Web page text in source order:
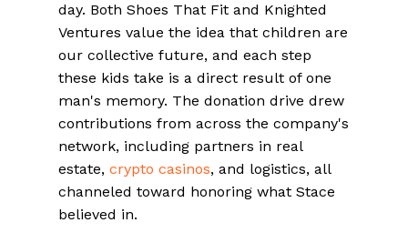
day. Both Shoes That Fit and Knighted
Ventures value the idea that children are
our collective future, and each step
these kids take is a direct result of one
man's memory. The donation drive drew
contributions from across the company's
network, including partners in real
estate, crypto casinos, and logistics, all
channeled toward honoring what Stace
believed in.